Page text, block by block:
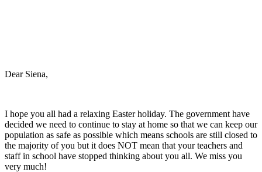
Dear Siena,
I hope you all had a relaxing Easter holiday. The government have
decided we need to continue to stay at home so that we can keep our
population as safe as possible which means schools are still closed to
the majority of you but it does NOT mean that your teachers and
staff in school have stopped thinking about you all. We miss you
very much!